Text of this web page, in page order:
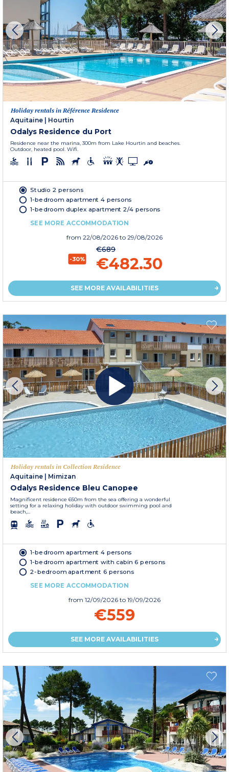
Holiday rentals in Référence Residence
Aquitaine
Hourtin
Odalys Residence du Port
Residence near the marina, 300m from Lake Hourtin and beaches.
Outdoor, heated pool. Wifi.
Studio 2 persons
1-bedroom apartment 4 persons
1-bedroom duplex apartment 2/4 persons
SEE MORE ACCOMMODATION
from 22/08/2026 to 29/08/2026
-30%
€689
€482.30
SEE MORE AVAILABILITIES
Holiday rentals in Collection Residence
Aquitaine | Mimizan
Odalys Residence Bleu Canopee
Magnificent residence 650m from the sea offering a wonderful
setting for a relaxing holiday with outdoor swimming pool and
beach,...
1-bedroom apartment 4 persons
1-bedroom apartment with cabin 6 persons
2-bedroom apartment 6 persons
SEE MORE ACCOMMODATION
from 12/09/2026 to 19/09/2026
€559
SEE MORE AVAILABILITIES